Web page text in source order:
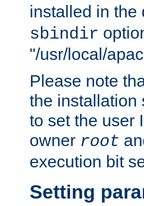
installed in
sbindir
"/usr/local/
Please note
the installation
to set the user
owner root
execution bit
Setting